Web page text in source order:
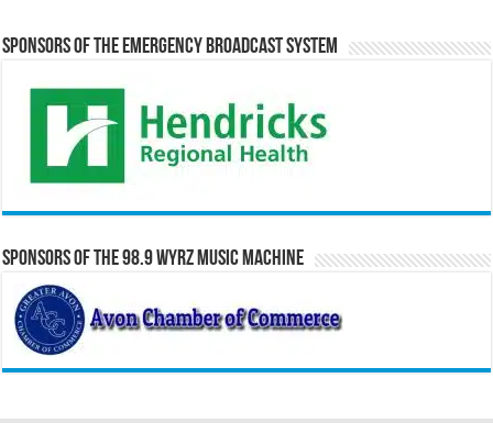
Sponsors of the Emergency Broadcast System
Sponsors of the 98.9 WYRZ Music Machine